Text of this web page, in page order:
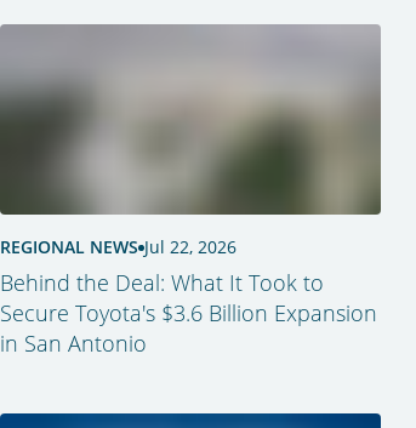
REGIONAL NEWS Jul 22, 2026
Behind the Deal: What It Took to
Secure Toyota's $3.6 Billion Expansion
in San Antonio